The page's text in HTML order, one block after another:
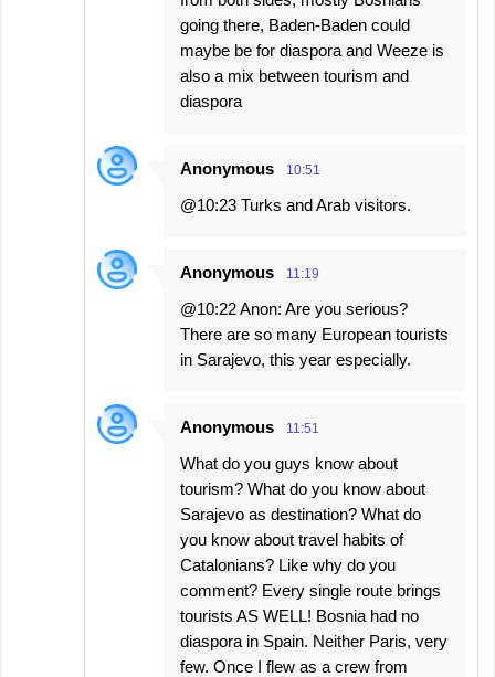
going there, Baden-Baden could
maybe be for diaspora and Weeze is
also a mix between tourism and
diaspora
Anonymous 10:51
@10:23 Turks and Arab visitors.
Anonymous 11:19
@10:22 Anon: Are you serious?
There are so many European tourists
in Sarajevo, this year especially.
Anonymous 11:51
What do you guys know about
tourism? What do you know about
Sarajevo as destination? What do
you know about travel habits of
Catalonians? Like why do you
comment? Every single route brings
tourists AS WELL! Bosnia had no
diaspora in Spain. Neither Paris, very
few. Once I flew as a crew from